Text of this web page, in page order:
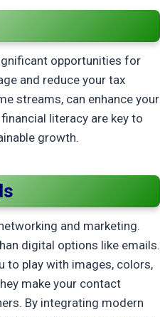
opportunities for
and reduce your tax
streams, can enhance your
literacy are key to
growth.
and marketing.
digital options like emails.
to play with images, colors,
make your contact
By integrating modern